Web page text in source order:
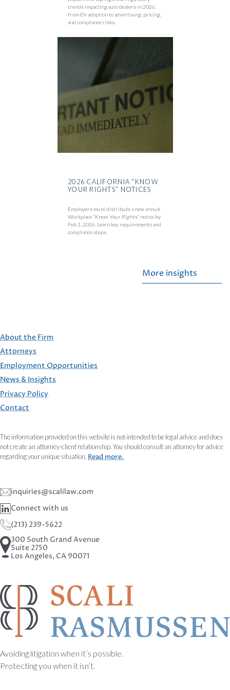
trends impacting auto dealers in 2026,
from EV adoption to advertising, pricing,
and compliance risks.
2026 CALIFORNIA “KNOW
YOUR RIGHTS” NOTICES
Employers must distribute a new annual
Workplace “Know Your Rights” notice by
Feb 1, 2026. Learn key requirements and
compliance steps.
More insights
FOOTER
About the Firm
Attorneys
Employment Opportunities
News & Insights
Privacy Policy
Contact
The information provided on this website is not intended to be legal advice and does
not create an attorney-client relationship. You should consult an attorney for advice
regarding your unique situation. Read more.
inquiries@scalilaw.com
Connect with us
(213) 239-5622
300 South Grand Avenue
Suite 2750
Los Angeles, CA 90071
Avoiding litigation when it’s possible.
Protecting you when it isn’t.